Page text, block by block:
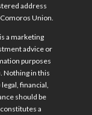
address
Union.
a marketing
advice or
purposes
Nothing in this
financial,
should be
a